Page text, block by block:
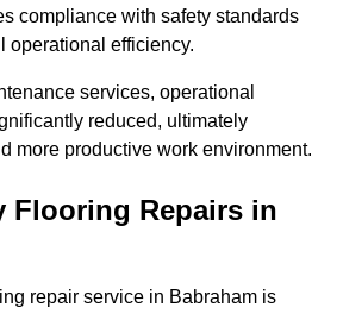
compliance with safety standards
operational efficiency.
services, operational
reduced, ultimately
more productive work environment.
Flooring Repairs in
repair service in Babraham is